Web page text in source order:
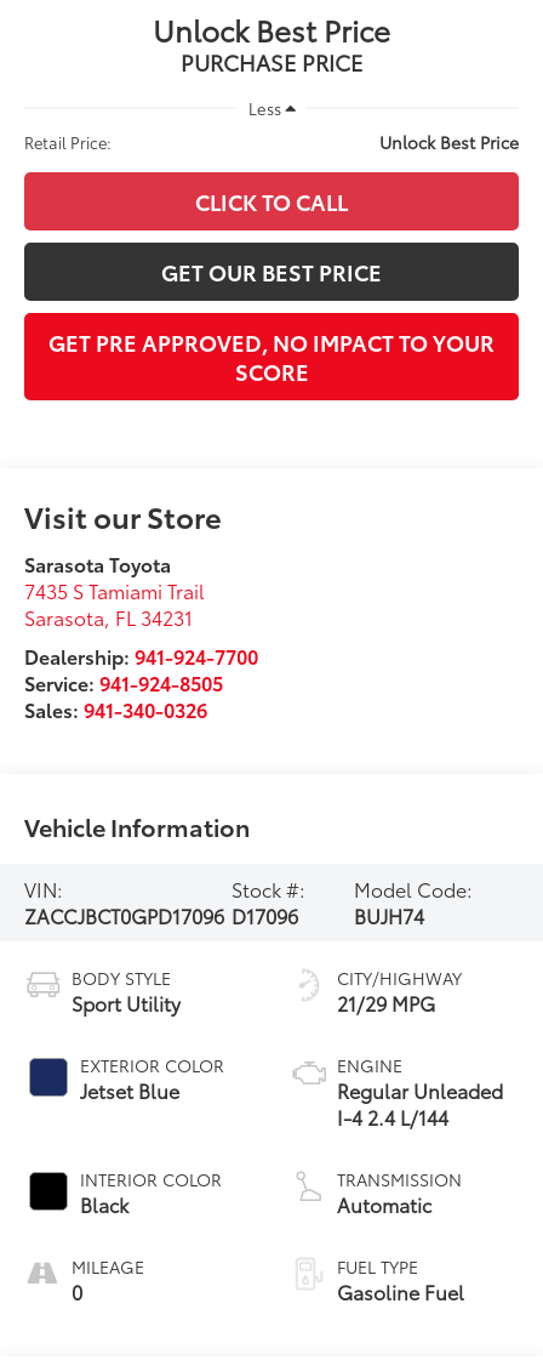
Unlock Best Price
PURCHASE PRICE
Less
Retail Price:
Unlock Best Price
CLICK TO CALL
GET OUR BEST PRICE
GET PRE APPROVED, NO IMPACT TO YOUR
SCORE
Visit our Store
Sarasota Toyota
7435 S Tamiami Trail
Sarasota, FL 34231
Dealership:941-924-7700
Service:941-924-8505
Sales:941-340-0326
Vehicle Information
VIN:
ZACCJBCT0GPD17096
Stock #:
D17096
Model Code:
BUJH74
BODY STYLE
Sport Utility
EXTERIOR COLOR
Jetset Blue
INTERIOR COLOR
Black
MILEAGE
0
CITY/HIGHWAY
21/29 MPG
ENGINE
Regular Unleaded
I-4 2.4 L/144
TRANSMISSION
Automatic
FUEL TYPE
Gasoline Fuel